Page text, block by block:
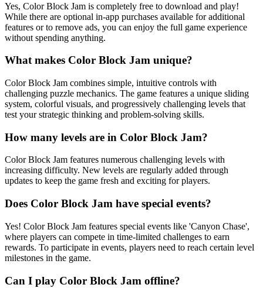
Yes, Color Block Jam is completely free to download and play!
While there are optional in-app purchases available for additional
features or to remove ads, you can enjoy the full game experience
without spending anything.
What makes Color Block Jam unique?
Color Block Jam combines simple, intuitive controls with
challenging puzzle mechanics. The game features a unique sliding
system, colorful visuals, and progressively challenging levels that
test your strategic thinking and problem-solving skills.
How many levels are in Color Block Jam?
Color Block Jam features numerous challenging levels with
increasing difficulty. New levels are regularly added through
updates to keep the game fresh and exciting for players.
Does Color Block Jam have special events?
Yes! Color Block Jam features special events like 'Canyon Chase',
where players can compete in time-limited challenges to earn
rewards. To participate in events, players need to reach certain level
milestones in the game.
Can I play Color Block Jam offline?